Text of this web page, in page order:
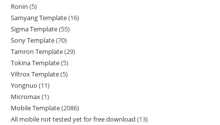
Ronin 5
Samyang Template 16
Sigma Template 55
Sony Template 70
Tamron Template 29
Tokina Template 5
Viltrox Template 5
Yongnuo 11
Micromax 1
Mobile Template 2086
All mobile not tested yet for free download 13